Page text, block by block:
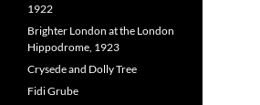
1922
Brighter London at the London
Hippodrome, 1923
Crysede and Dolly Tree
Fidi Grube